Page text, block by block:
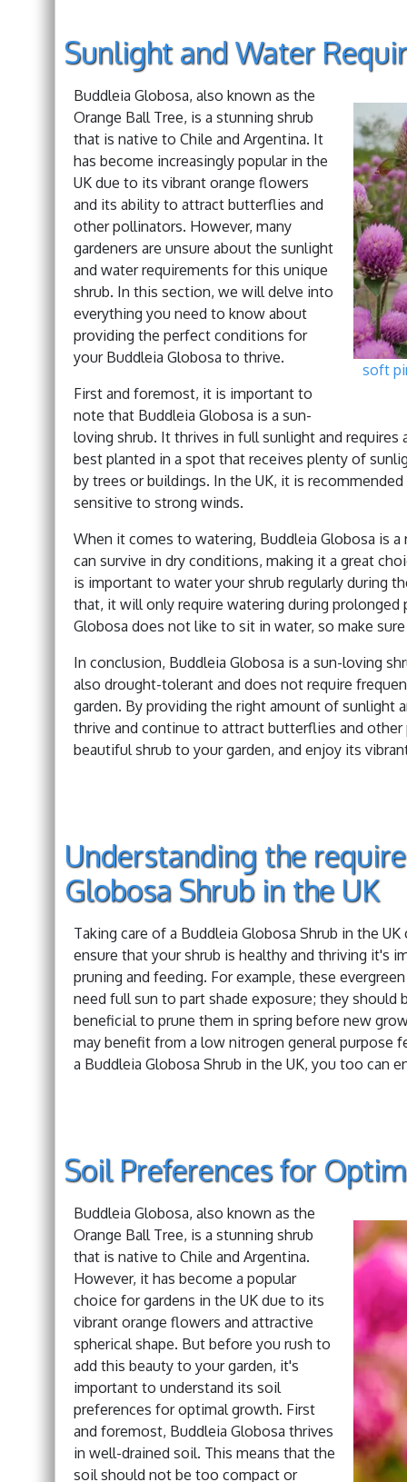
Sunlight and Water
soft
Buddleia Globosa, also known as the
Orange Ball Tree, is a stunning shrub
that is native to Chile and Argentina. It
has become increasingly popular in the
UK due to its vibrant orange flowers
and its ability to attract butterflies and
other pollinators. However, many
gardeners are unsure about the sunlight
and water requirements for this unique
shrub. In this section, we will delve into
everything you need to know about
providing the perfect conditions for
your Buddleia Globosa to thrive.
First and foremost, it is important to
note that Buddleia Globosa is a sun-
loving shrub. It thrives in full sunlight and
best planted in a spot that receives plenty of
by trees or buildings. In the UK, it is
sensitive to strong winds.
When it comes to watering, Buddleia Globosa is
can survive in dry conditions, making it a great
is important to water your shrub regularly during
that, it will only require watering during
Globosa does not like to sit in water, so make
In conclusion, Buddleia Globosa is a sun-loving
also drought-tolerant and does not require
garden. By providing the right amount of sunlight
thrive and continue to attract butterflies and
beautiful shrub to your garden, and enjoy its
Understanding the
Globosa Shrub in the UK
Taking care of a Buddleia Globosa Shrub in the
ensure that your shrub is healthy and thriving it's
pruning and feeding. For example, these
need full sun to part shade exposure; they
beneficial to prune them in spring before new
may benefit from a low nitrogen general purpose
a Buddleia Globosa Shrub in the UK, you too can
Soil Preferences for
Buddleia Globosa, also known as the
Orange Ball Tree, is a stunning shrub
that is native to Chile and Argentina.
However, it has become a popular
choice for gardens in the UK due to its
vibrant orange flowers and attractive
spherical shape. But before you rush to
add this beauty to your garden, it's
important to understand its soil
preferences for optimal growth. First
and foremost, Buddleia Globosa thrives
in well-drained soil. This means that the
soil should not be too compact or